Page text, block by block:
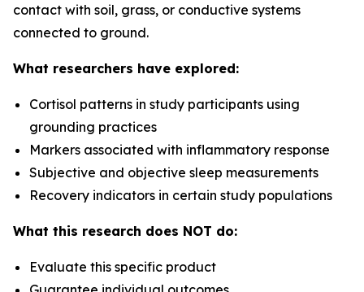
contact with soil, grass, or conductive systems
connected to ground.
What researchers have explored:
Cortisol patterns in study participants using
grounding practices
Markers associated with inflammatory response
Subjective and objective sleep measurements
Recovery indicators in certain study populations
What this research does NOT do:
Evaluate this specific product